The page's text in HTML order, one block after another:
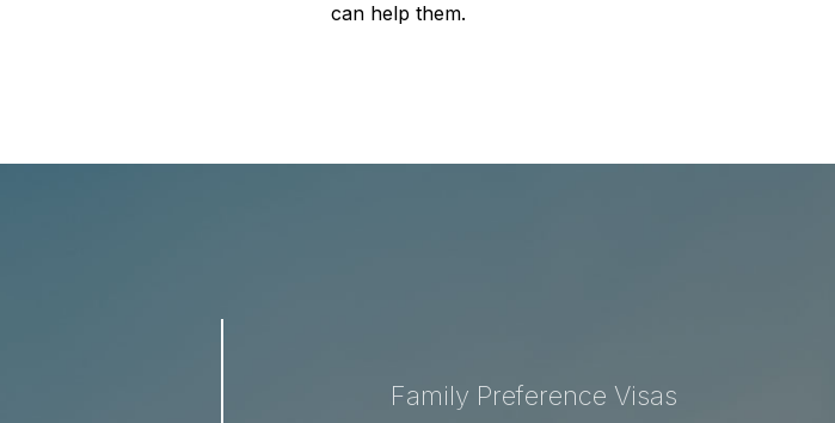
can help them.
Family Preference Visas